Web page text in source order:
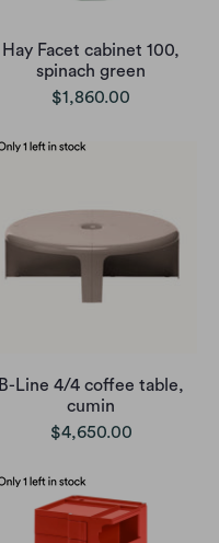
Hay Facet cabinet 100,
spinach green
$1,860.00
B-Line 4/4 coffee table,
cumin
$4,650.00